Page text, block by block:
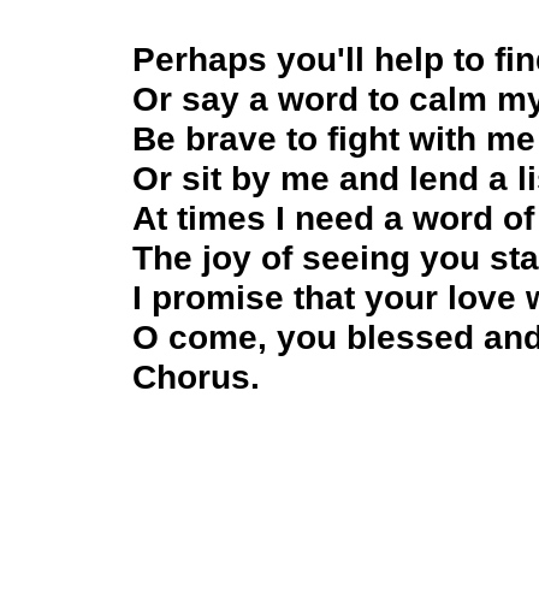
Perhaps you'll help to
Or say a word to calm
Be brave to fight with
Or sit by me and lend a
At times I need a word
The joy of seeing you
I promise that your love
O come, you blessed
Chorus.